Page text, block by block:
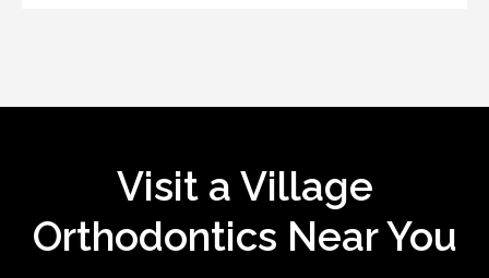
Visit a Village
Orthodontics Near You